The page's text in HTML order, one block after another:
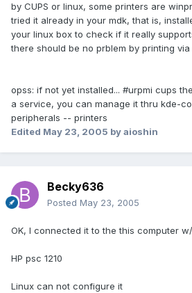
by CUPS or linux, some printers are
tried it already in your mdk, that is,
your linux box to check if it really
there should be no prblem by printing via
opss: if not yet installed... #urpmi cups
a service, you can manage it thru kde-
peripherals -- printers
Edited May 23, 2005 by aioshin
Becky636
Posted May 23, 2005
OK, I connected it to the this computer
HP psc 1210
Linux can not configure it